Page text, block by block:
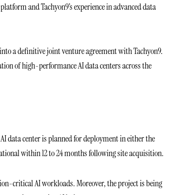
and Tachyon9’s experience in advanced data
a definitive joint venture agreement with Tachyon9.
of high-performance AI data centers across the
data center is planned for deployment in either the
within 12 to 24 months following site acquisition.
critical AI workloads. Moreover, the project is being